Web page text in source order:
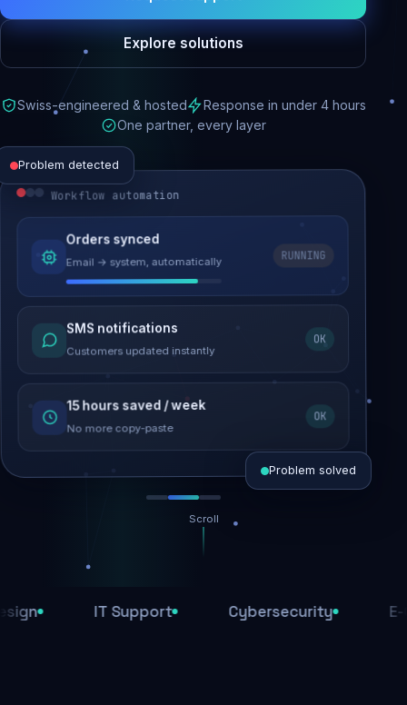
Explore solutions
Swiss-engineered & hosted
Response in under 4 hours
One partner, every layer
Problem detected
Website performance
Load time 6.2s → 0.9s
Malware removed
Site clean & back online
SEO recovered
Rankings restored
Workflow automation
Orders synced
Email → system, automatically
RUNNING
SMS notifications
Customers updated instantly
OK
15 hours saved / week
No more copy-paste
OK
1,284 attacks stopped today
Problem solved
Scroll
IT Support Cybersecurity E-